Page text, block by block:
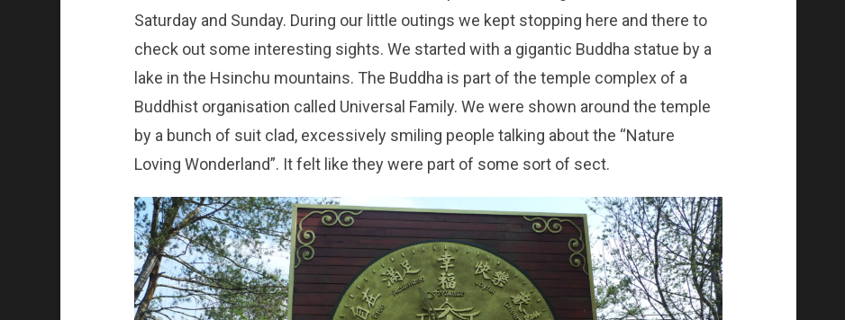
Saturday and Sunday. During our little outings we kept stopping here and there to
check out some interesting sights. We started with a gigantic Buddha statue by a
lake in the Hsinchu mountains. The Buddha is part of the temple complex of a
Buddhist organisation called Universal Family. We were shown around the temple
by a bunch of suit clad, excessively smiling people talking about the “Nature
Loving Wonderland”. It felt like they were part of some sort of sect.